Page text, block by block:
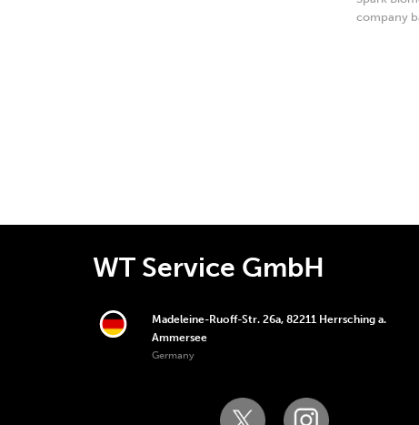
company
WT Service GmbH
Madeleine-Ruoff-Str. 26a, 82211 Herrsching a.
Ammersee
Germany